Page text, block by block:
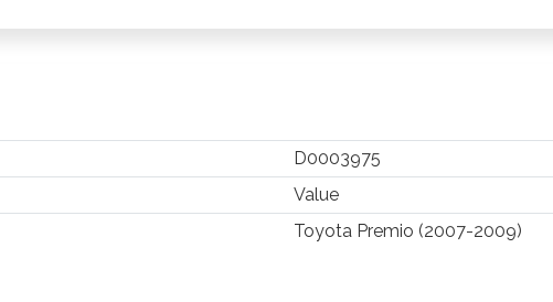
D0003975
Value
Toyota Premio (2007-2009)